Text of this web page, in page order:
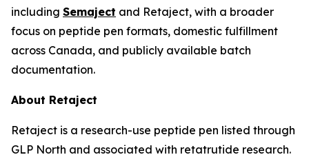
including Semaject and Retaject, with a broader
focus on peptide pen formats, domestic fulfillment
across Canada, and publicly available batch
documentation.
About Retaject
Retaject is a research-use peptide pen listed through
GLP North and associated with retatrutide research.